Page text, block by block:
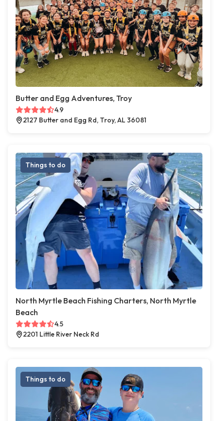
Butter and Egg Adventures, Troy
4.9
2127 Butter and Egg Rd, Troy, AL 36081
Things to do
North Myrtle Beach Fishing Charters, North Myrtle
Beach
4.5
2201 Little River Neck Rd
Things to do